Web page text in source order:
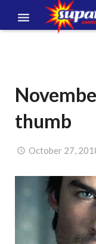
VOLUNTEERS
NEWS &
CONTACT US
thumb
October 27,